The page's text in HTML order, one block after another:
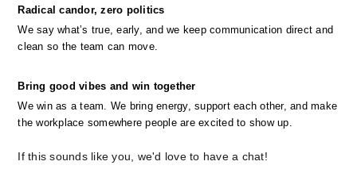
Radical candor, zero politics
We say what’s true, early, and we keep communication direct and
clean so the team can move.
Bring good vibes and win together
We win as a team. We bring energy, support each other, and make
the workplace somewhere people are excited to show up.
If this sounds like you, we'd love to have a chat!